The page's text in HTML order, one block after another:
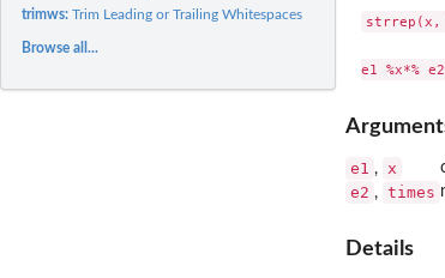
trimws:Trim Leading or Trailing Whitespaces
Browse all...
strrep(x,
e1 , x
e2 , times
Details